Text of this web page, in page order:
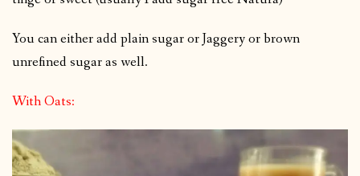
You can either add plain sugar or Jaggery or brown
unrefined sugar as well.
With Oats: